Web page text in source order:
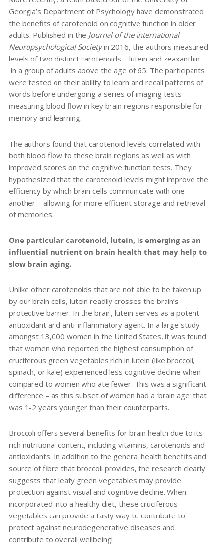
Georgia’s Department of Psychology have demonstrated
the benefits of carotenoid on cognitive function in older
adults. Published in the Journal of the International
Neuropsychological Society in 2016, the authors measured
levels of two distinct carotenoids – lutein and zeaxanthin –
in a group of adults above the age of 65. The participants
were tested on their ability to learn and recall patterns of
words before undergoing a series of imaging tests
measuring blood flow in key brain regions responsible for
memory and learning.
The authors found that carotenoid levels correlated with
both blood flow to these brain regions as well as with
improved scores on the cognitive function tests. They
hypothesized that the carotenoid levels might improve the
efficiency by which brain cells communicate with one
another – allowing for more efficient storage and retrieval
of memories.
One particular carotenoid, lutein, is emerging as an
influential nutrient on brain health that may help to
slow brain aging.
Unlike other carotenoids that are not able to be taken up
by our brain cells, lutein readily crosses the brain’s
protective barrier. In the brain, lutein serves as a potent
antioxidant and anti-inflammatory agent. In a large study
amongst 13,000 women in the United States, it was found
that women who reported the highest consumption of
cruciferous green vegetables rich in lutein (like broccoli,
spinach, or kale) experienced less cognitive decline when
compared to women who ate fewer. This was a significant
difference – as this subset of women had a ‘brain age’ that
was 1-2 years younger than their counterparts.
Broccoli offers several benefits for brain health due to its
rich nutritional content, including vitamins, carotenoids and
antioxidants. In addition to the general health benefits and
source of fibre that broccoli provides, the research clearly
suggests that leafy green vegetables may provide
protection against visual and cognitive decline. When
incorporated into a healthy diet, these cruciferous
vegetables can provide a tasty way to contribute to
protect against neurodegenerative diseases and
contribute to overall wellbeing!